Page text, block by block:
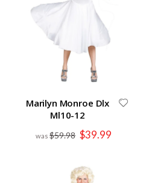
Marilyn Monroe Dlx
Ml10-12
$59.98 Special
Price
$39.99